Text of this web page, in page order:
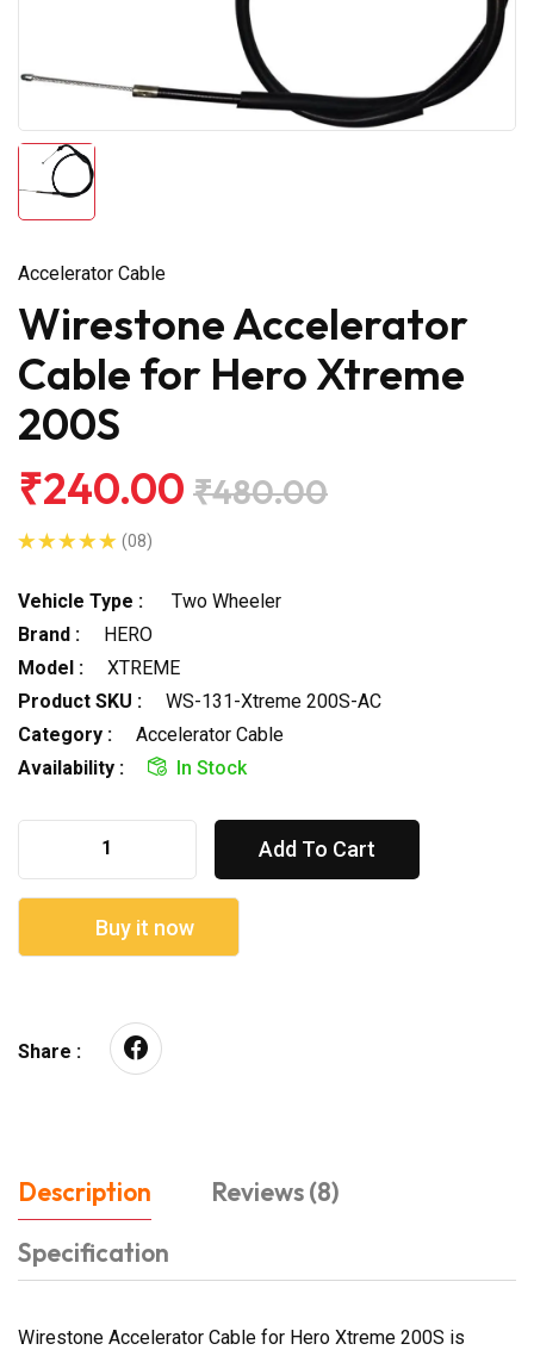
Accelerator Cable
Wirestone Accelerator
Cable for Hero Xtreme
200S
₹240.00 ₹480.00
(08)
Vehicle Type :
Two Wheeler
Brand :
HERO
Model :
XTREME
Product SKU :
WS-131-Xtreme 200S-AC
Category :
Accelerator Cable
Availability :
In Stock
Add To Cart
Buy it now
Share :
Description
Reviews (8)
Specification
Wirestone Accelerator Cable for Hero Xtreme 200S is